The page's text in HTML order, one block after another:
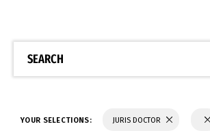
SEARCH
YOUR SELECTIONS: JURIS DOCTOR